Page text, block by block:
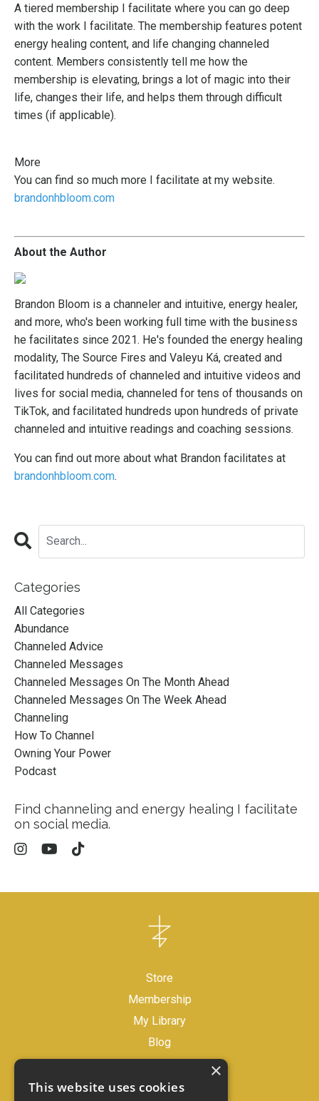
A tiered membership I facilitate where you can go deep
with the work I facilitate. The membership features potent
energy healing content, and life changing channeled
content. Members consistently tell me how the
membership is elevating, brings a lot of magic into their
life, changes their life, and helps them through difficult
times (if applicable).
More
You can find so much more I facilitate at my website.
brandonhbloom.com
About the Author
Brandon Bloom is a channeler and intuitive, energy healer,
and more, who's been working full time with the business
he facilitates since 2021. He's founded the energy healing
modality, The Source Fires and Valeyu Ká, created and
facilitated hundreds of channeled and intuitive videos and
lives for social media, channeled for tens of thousands on
TikTok, and facilitated hundreds upon hundreds of private
channeled and intuitive readings and coaching sessions.
You can find out more about what Brandon facilitates at
brandonhbloom.com.
Categories
All Categories
Abundance
Channeled Advice
Channeled Messages
Channeled Messages On The Month Ahead
Channeled Messages On The Week Ahead
Channeling
How To Channel
Owning Your Power
Podcast
Find channeling and energy healing I facilitate
on social media.
Store
Membership
My Library
Blog
Legal Disclaimer
×
This website uses cookies